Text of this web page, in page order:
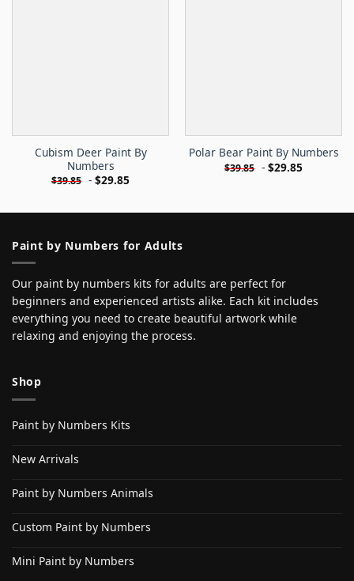
Cubism Deer Paint By
Numbers
$39.85 - $29.85
Polar Bear Paint By Numbers
$39.85 - $29.85
Paint by Numbers for Adults
Our paint by numbers kits for adults are perfect for
beginners and experienced artists alike. Each kit includes
everything you need to create beautiful artwork while
relaxing and enjoying the process.
Shop
Paint by Numbers Kits
New Arrivals
Paint by Numbers Animals
Custom Paint by Numbers
Mini Paint by Numbers